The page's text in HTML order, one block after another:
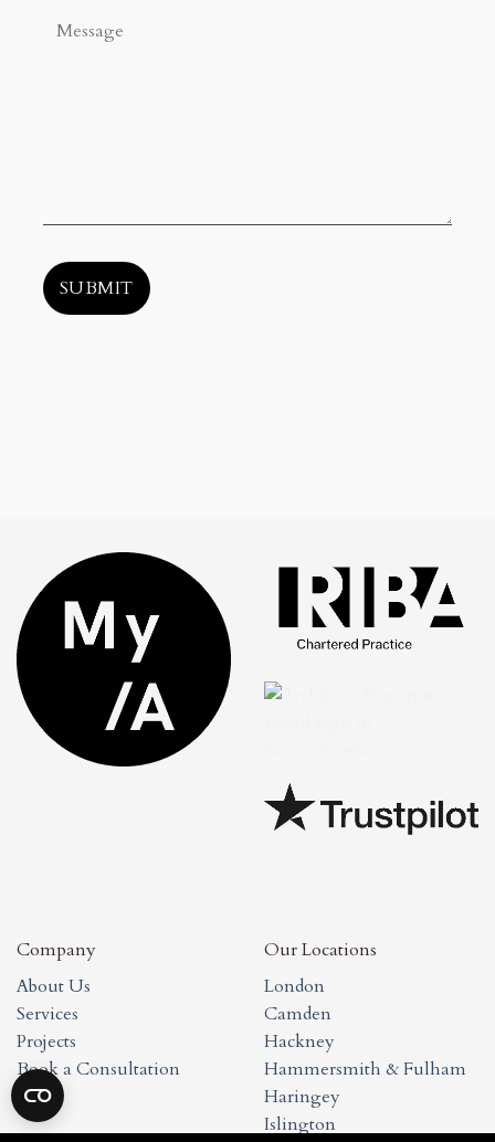
Company
About Us
Services
Projects
Book a Consultation
Our Locations
London
Camden
Hackney
Hammersmith & Fulham
Haringey
Islington